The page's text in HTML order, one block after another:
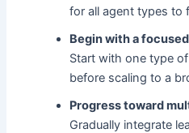
for all agent types to
Begin with a
Start with one type
before scaling to a
Progress toward
Gradually integrate